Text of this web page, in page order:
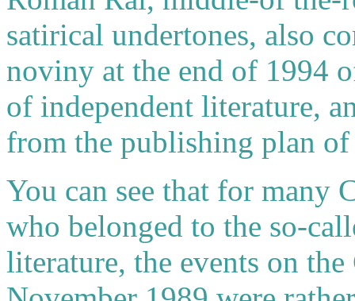
satirical undertones, also
noviny at the end of 1994
of independent literature,
from the publishing plan
You can see that for many
who belonged to the so-
literature, the events on